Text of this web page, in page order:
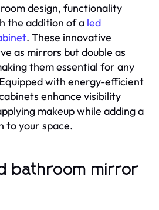
design, functionality
the addition of a led
. These innovative
as mirrors but double as
them essential for any
with energy-efficient
enhance visibility
makeup while adding a
to your space.
bathroom mirror